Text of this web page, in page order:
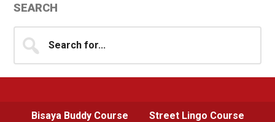
Primary
Sidebar
SEARCH
for...
Bisaya Buddy Course Street Lingo Course